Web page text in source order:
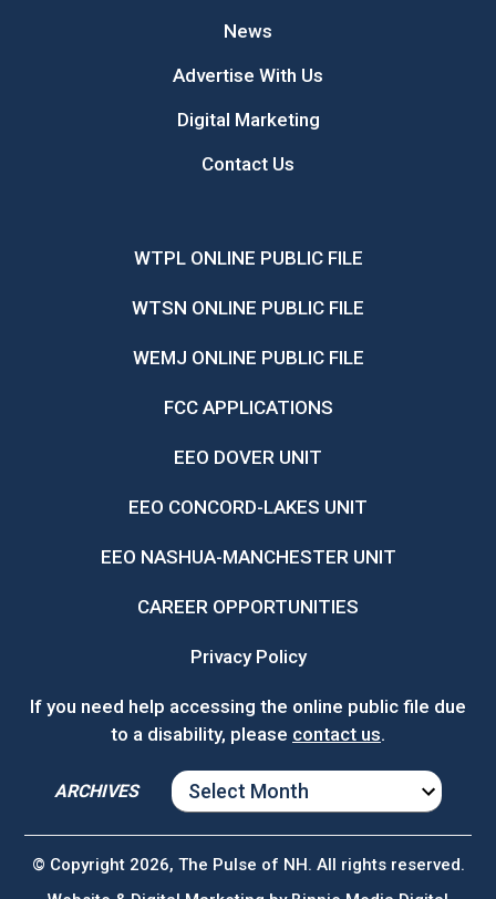
News
Advertise With Us
Digital Marketing
Contact Us
WTPL ONLINE PUBLIC FILE
WTSN ONLINE PUBLIC FILE
WEMJ ONLINE PUBLIC FILE
FCC APPLICATIONS
EEO DOVER UNIT
EEO CONCORD-LAKES UNIT
EEO NASHUA-MANCHESTER UNIT
CAREER OPPORTUNITIES
Privacy Policy
If you need help accessing the online public file due
to a disability, please contact us.
ARCHIVES
ARCHIVES
© Copyright 2026, The Pulse of NH. All rights reserved.